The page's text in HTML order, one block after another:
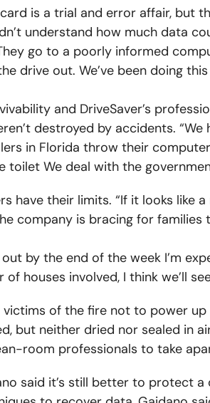
is a trial and error affair, but
understand how much data
go to a poorly informed
drive out. We’ve been doing
and DriveSaver’s
destroyed by accidents.
in Florida throw their
toilet We deal with the
have their limits. “If it looks like
company is bracing for
by the end of the week I’m
houses involved, I think we’ll
victims of the fire not to power
but neither dried nor sealed in
room professionals to take
said it’s still better to protect